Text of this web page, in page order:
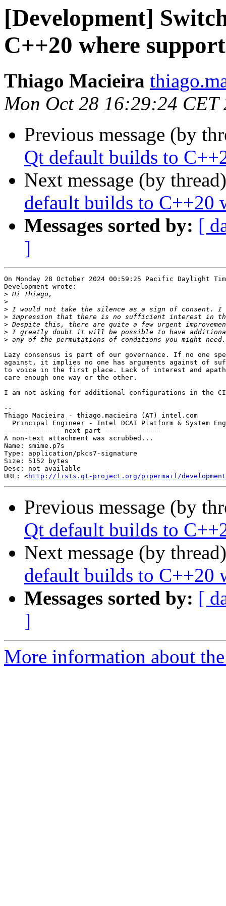
[Development]
C++20 where
Thiago Macieira
Mon Oct 28 16:29:24 CET
Previous message (by
Qt default builds to
Next message (by
default builds to C++20
Messages sorted by: [
]
On Monday 28 October 2024 00:59:25 Pacific Daylight
Development wrote:
>
>
>
>
>
>
>
Lazy consensus is part of our governance. If no one
against, it implies no one has arguments against of
to voice in the first place. Lack of interest and
care enough one way or the other.
I am not asking for additional configurations in the
--
Thiago Macieira - thiago.macieira (AT) intel.com
Principal Engineer - Intel DCAI Platform & System
-------------- next part --------------
A non-text attachment was scrubbed...
Name: smime.p7s
Type: application/pkcs7-signature
Size: 5152 bytes
Desc: not available
URL: <http://lists.qt-project.org/pipermail/development/
Previous message (by
Qt default builds to
Next message (by
default builds to C++20
Messages sorted by: [
]
More information about